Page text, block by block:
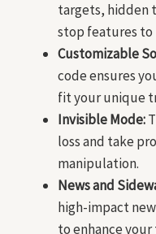
targets, hidden
stop features
Customizable
code ensures
fit your unique
Invisible Mode:
loss and take
manipulation.
News and
high-impact
to enhance